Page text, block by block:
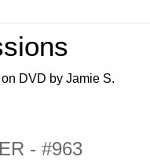
DVD by Jamie S.
- #963